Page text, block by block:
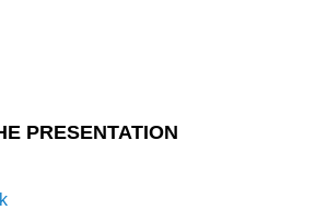
PRESENTATION